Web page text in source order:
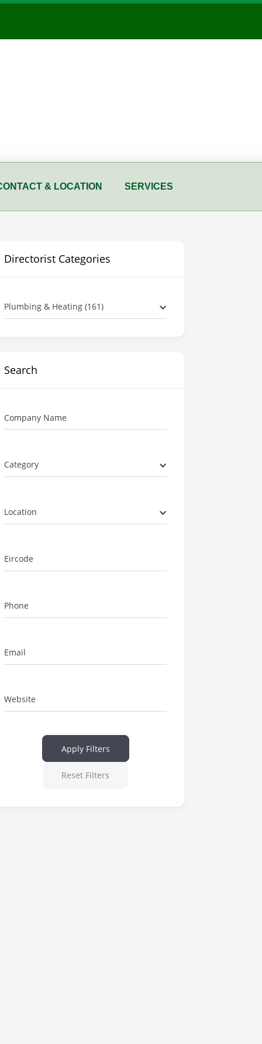
& LOCATION SERVICES
Directorist Categories
Plumbing & Heating (161)
Search
Company Name
Category
Location
Eircode
Phone
Email
Website
Apply Filters
Reset Filters